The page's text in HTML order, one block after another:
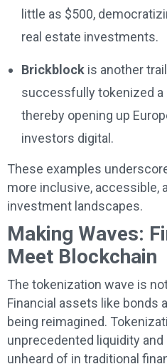
little as $500,
real estate investments.
Brickblock is another
successfully tokenized a
thereby opening up
investors digital.
These examples
more inclusive, accessible,
investment landscapes.
Making Waves:
Meet Blockchain
The tokenization wave is
Financial assets like bonds
being reimagined.
unprecedented liquidity
unheard of in traditional